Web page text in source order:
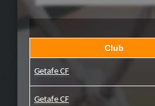
Club
Getafe CF
Getafe CF